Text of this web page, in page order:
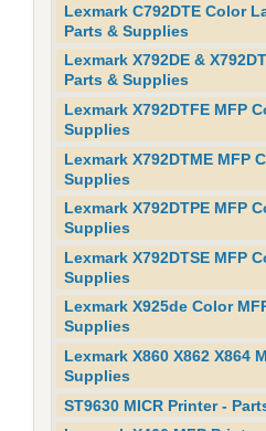
Lexmark C792DTE Color
Parts & Supplies
Lexmark X792DE &
Parts & Supplies
Lexmark X792DTFE MFP
Supplies
Lexmark X792DTME MFP
Supplies
Lexmark X792DTPE MFP
Supplies
Lexmark X792DTSE MFP
Supplies
Lexmark X925de Color
Supplies
Lexmark X860 X862 X864
Supplies
ST9630 MICR Printer -